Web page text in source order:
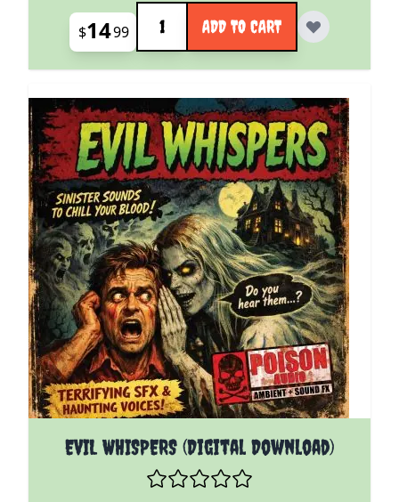
$1499
Quantity
ADD TO CART
EVIL WHISPERS (Digital Download)